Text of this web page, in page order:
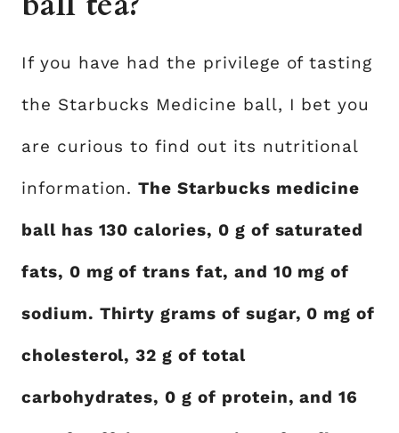
If you have had the privilege of tasting
the Starbucks Medicine ball, I bet you
are curious to find out its nutritional
information.The Starbucks medicine
ball has 130 calories, 0 g of saturated
fats, 0 mg of trans fat, and 10 mg of
sodium. Thirty grams of sugar, 0 mg of
cholesterol, 32 g of total
carbohydrates, 0 g of protein, and 16